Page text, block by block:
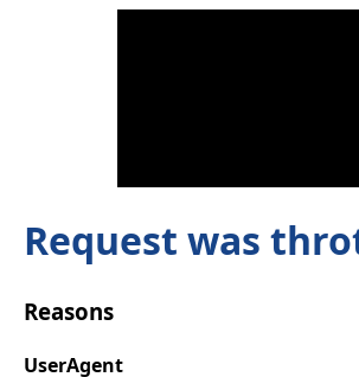
Request was
Reasons
UserAgent